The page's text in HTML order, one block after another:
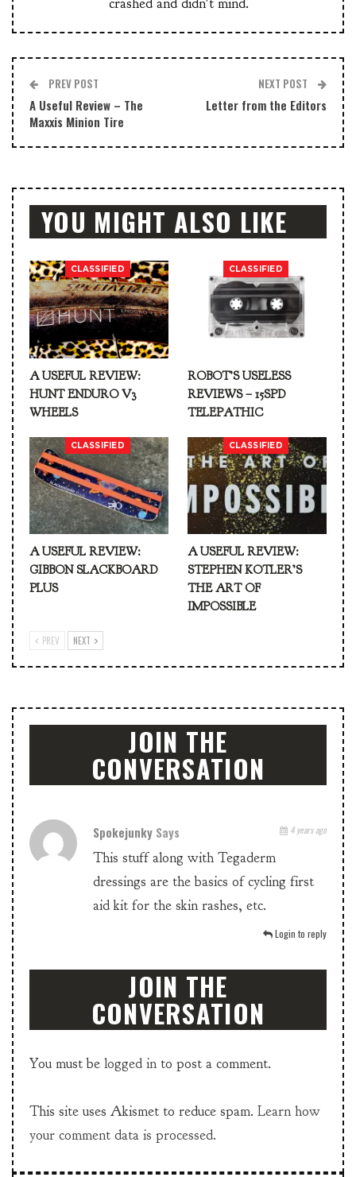
crashed and didn't mind.
PREV POST
A Useful Review – The
Maxxis Minion Tire
NEXT POST
Letter from the Editors
YOU MIGHT ALSO LIKE
CLASSIFIED
A USEFUL REVIEW:
HUNT ENDURO V3
WHEELS
CLASSIFIED
ROBOT’S USELESS
REVIEWS – 15SPD
TELEPATHIC
CLASSIFIED
A USEFUL REVIEW:
GIBBON SLACKBOARD
PLUS
CLASSIFIED
A USEFUL REVIEW:
STEPHEN KOTLER’S
THE ART OF
IMPOSSIBLE
PREV NEXT
JOIN THE
CONVERSATION
Spokejunky Says 4 years ago
This stuff along with Tegaderm
dressings are the basics of cycling first
aid kit for the skin rashes, etc.
Login to reply
JOIN THE
CONVERSATION
You must be logged in to post a comment.
This site uses Akismet to reduce spam. Learn how
your comment data is processed.